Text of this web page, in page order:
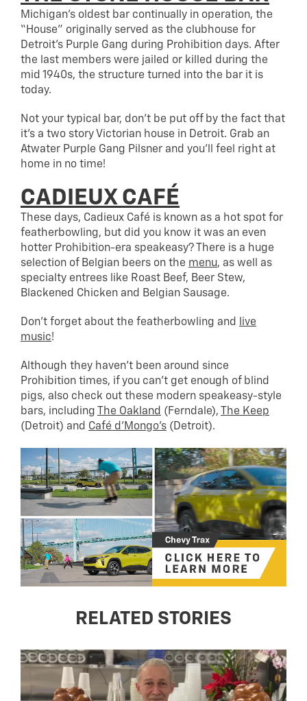
Michigan’s oldest bar continually in operation, the
“House” originally served as the clubhouse for
Detroit’s Purple Gang during Prohibition days. After
the last members were jailed or killed during the
mid 1940s, the structure turned into the bar it is
today.
Not your typical bar, don’t be put off by the fact that
it’s a two story Victorian house in Detroit. Grab an
Atwater Purple Gang Pilsner and you’ll feel right at
home in no time!
CADIEUX CAFÉ
These days, Cadieux Café is known as a hot spot for
featherbowling, but did you know it was an even
hotter Prohibition-era speakeasy? There is a huge
selection of Belgian beers on the menu, as well as
specialty entrees like Roast Beef, Beer Stew,
Blackened Chicken and Belgian Sausage.
Don’t forget about the featherbowling and
live
music!
Although they haven’t been around since
Prohibition times, if you can’t get enough of blind
pigs, also check out these modern speakeasy-style
bars, including
The Oakland (Ferndale),
The Keep
(Detroit) and Café d’Mongo’s (Detroit).
RELATED STORIES